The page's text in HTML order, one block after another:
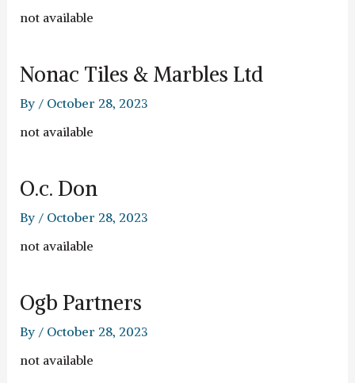
not available
Nonac Tiles & Marbles Ltd
By / October 28, 2023
not available
O.c. Don
By / October 28, 2023
not available
Ogb Partners
By / October 28, 2023
not available